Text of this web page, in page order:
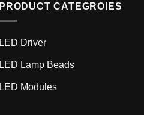
PRODUCT CATEGROIES
LED Driver
LED Lamp Beads
LED Modules